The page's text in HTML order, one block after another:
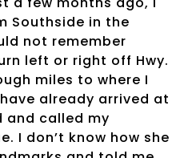
Southside in the
not remember
left or right off Hwy.
miles to where I
already arrived at
and called my
I don’t know how she